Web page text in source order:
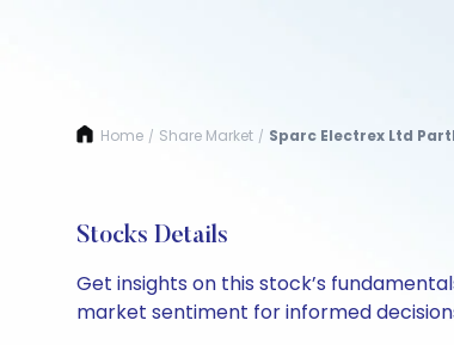
Home / Share Market / Sparc Electrex Ltd
Stocks Details
Get insights on this stock’s
market sentiment for informed